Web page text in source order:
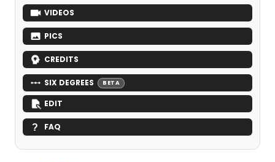
VIDEOS
PICS
CREDITS
SIX DEGREES BETA
EDIT
FAQ